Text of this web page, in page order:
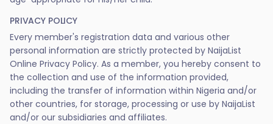
PRIVACY POLICY
Every member's registration data and various other
personal information are strictly protected by NaijaList
Online Privacy Policy. As a member, you hereby consent to
the collection and use of the information provided,
including the transfer of information within Nigeria and/or
other countries, for storage, processing or use by NaijaList
and/or our subsidiaries and affiliates.